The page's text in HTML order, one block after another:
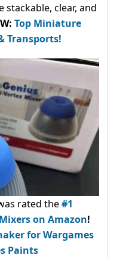
stackable, clear, and
Top Miniature
Transports!
rated the#1
on Amazon!
for Wargames
Paints